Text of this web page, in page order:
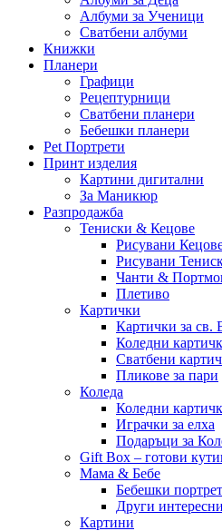
Албуми за Ученици
Сватбени албуми
Книжки
Планери
Графици
Рецептурници
Сватбени планери
Бебешки планери
Pet Портрети
Принт изделия
Картини дигитални
За Маникюр
Разпродажба
Тениски & Кецове
Рисувани
Рисувани
Чанти &
Плетиво
Картички
Картички за св.
Коледни
Сватбени
Пликове за пари
Коледа
Коледни
Играчки за елха
Подаръци за
Gift Box – готови
Мама & Бебе
Бебешки портрет
Други интересни
Картини